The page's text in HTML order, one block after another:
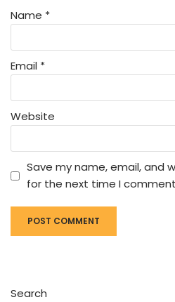
Name *
Email *
Website
Save my name, email, and
for the next time I
Search